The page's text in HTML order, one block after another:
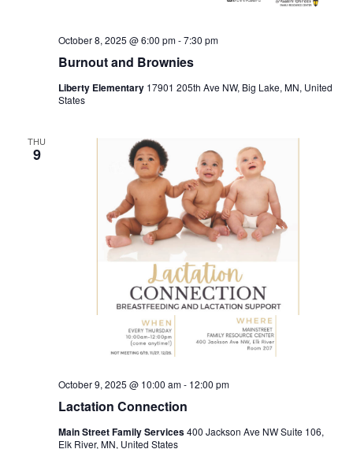
Burnout and Brownies
October 8, 2025 @ 6:00 pm-7:30 pm
Liberty Elementary 17901 205th Ave NW, Big Lake, MN, United
States
THU
9
Lactation Connection
October 9, 2025 @ 10:00 am- 12:00 pm
Main Street Family Services400 Jackson Ave NW Suite 106,
Elk River, MN, United States